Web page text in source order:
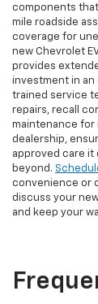
components
mile roadside
coverage for
new Chevrolet
provides
investment in
trained service
repairs, recall
maintenance for
dealership,
approved care it
beyond.
convenience or
discuss your
and keep your